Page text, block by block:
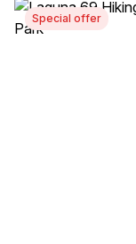
Special offer